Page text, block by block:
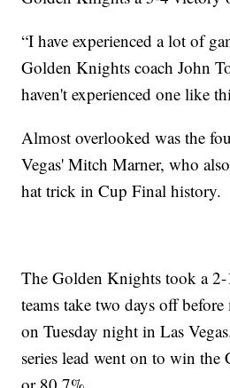
“I have experienced a lot of
Golden Knights coach John
haven't experienced one like
Almost overlooked was the
Vegas' Mitch Marner, who
hat trick in Cup Final history.
The Golden Knights took a 2-
teams take two days off
on Tuesday night in Las
series lead went on to win